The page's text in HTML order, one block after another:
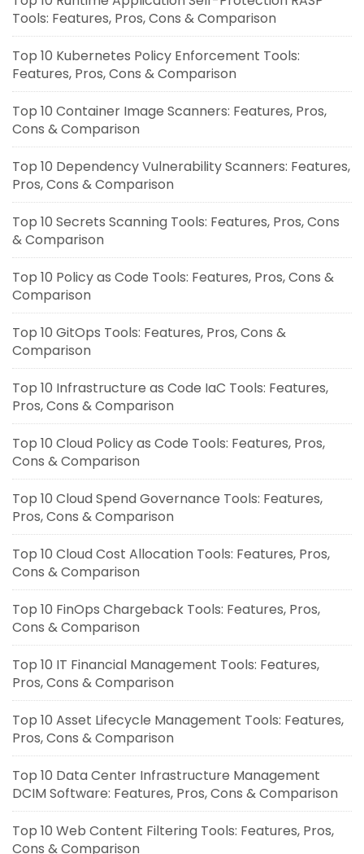
Tools: Features, Pros, Cons & Comparison
Top 10 Kubernetes Policy Enforcement Tools:
Features, Pros, Cons & Comparison
Top 10 Container Image Scanners: Features, Pros,
Cons & Comparison
Top 10 Dependency Vulnerability Scanners: Features,
Pros, Cons & Comparison
Top 10 Secrets Scanning Tools: Features, Pros, Cons
& Comparison
Top 10 Policy as Code Tools: Features, Pros, Cons &
Comparison
Top 10 GitOps Tools: Features, Pros, Cons &
Comparison
Top 10 Infrastructure as Code IaC Tools: Features,
Pros, Cons & Comparison
Top 10 Cloud Policy as Code Tools: Features, Pros,
Cons & Comparison
Top 10 Cloud Spend Governance Tools: Features,
Pros, Cons & Comparison
Top 10 Cloud Cost Allocation Tools: Features, Pros,
Cons & Comparison
Top 10 FinOps Chargeback Tools: Features, Pros,
Cons & Comparison
Top 10 IT Financial Management Tools: Features,
Pros, Cons & Comparison
Top 10 Asset Lifecycle Management Tools: Features,
Pros, Cons & Comparison
Top 10 Data Center Infrastructure Management
DCIM Software: Features, Pros, Cons & Comparison
Top 10 Web Content Filtering Tools: Features, Pros,
Cons & Comparison